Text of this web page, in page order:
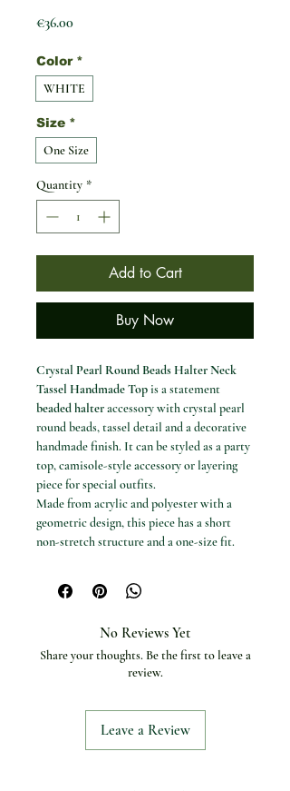
€36.00Price
Color *
WHITE
Size *
One Size
Quantity *
Add to Cart
Buy Now
Crystal Pearl Round Beads Halter Neck
Tassel Handmade Topis a statement
beaded halteraccessory with crystal pearl
round beads, tassel detail and a decorative
handmade finish. It can be styled as a party
top, camisole-style accessory or layering
piece for special outfits.
Made from acrylic and polyester with a
geometric design, this piece has a short
non-stretch structure and a one-size fit.
polished body jewellery look for evening
styling, parties and boutique fashion
Available options
Colour: White.
Size: One Size.
Bust: 80-100 cm.
Waist: 68-98 cm.
Specifications
No Reviews Yet
Share your thoughts. Be the first to leave a
review.
Leave a Review